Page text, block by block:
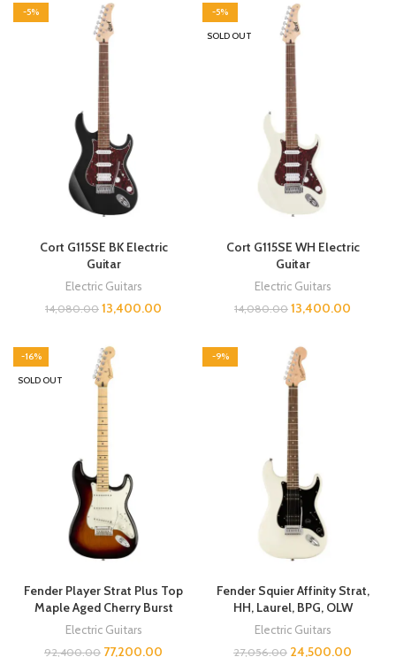
-5%
Cort G115SE BK Electric
Guitar
Electric Guitars
14,080.00 13,400.00
-5%
SOLD OUT
Cort G115SE WH Electric
Guitar
Electric Guitars
14,080.00 13,400.00
-16%
SOLD OUT
Fender Player Strat Plus Top
Maple Aged Cherry Burst
Electric Guitars
92,400.00 77,200.00
-9%
Fender Squier Affinity Strat,
HH, Laurel, BPG, OLW
Electric Guitars
27,056.00 24,500.00